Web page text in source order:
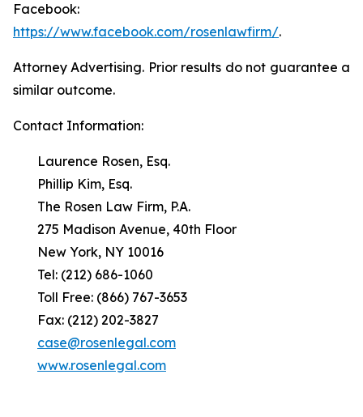
Facebook:
https://www.facebook.com/rosenlawfirm/.
Attorney Advertising. Prior results do not guarantee a
similar outcome.
Contact Information:
Laurence Rosen, Esq.
Phillip Kim, Esq.
The Rosen Law Firm, P.A.
275 Madison Avenue, 40th Floor
New York, NY 10016
Tel: (212) 686-1060
Toll Free: (866) 767-3653
Fax: (212) 202-3827
case@rosenlegal.com
www.rosenlegal.com